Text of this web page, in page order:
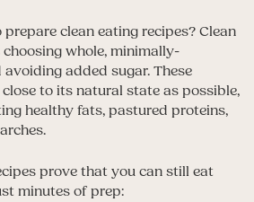
clean eating recipes? Clean
whole, minimally-
added sugar. These
to its natural state as possible,
healthy fats, pastured proteins,
prove that you can still eat
minutes of prep: